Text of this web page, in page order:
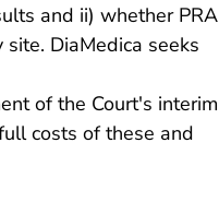
and ii) whether PRA
DiaMedica seeks
of the Court's interim
costs of these and